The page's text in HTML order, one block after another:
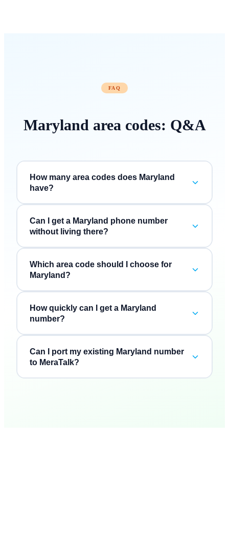
FAQ
Marylandarea codes: Q&A
How many area codes does Maryland
have?
Can I get a Maryland phone number
without living there?
Which area code should I choose for
Maryland?
How quickly can I get a Maryland
number?
Can I port my existing Maryland number
to MeraTalk?